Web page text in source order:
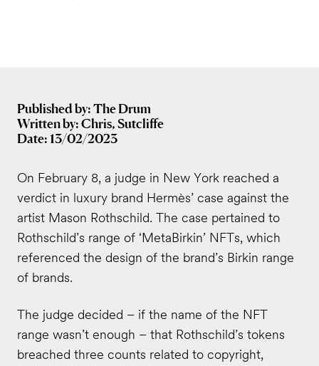
Published by: The Drum
Written by: Chris, Sutcliffe
Date: 13/02/2023
On February 8, a judge in New York reached a
verdict in luxury brand Hermès’ case against the
artist Mason Rothschild. The case pertained to
Rothschild’s range of ‘MetaBirkin’ NFTs, which
referenced the design of the brand’s Birkin range
of brands.
The judge decided – if the name of the NFT
range wasn’t enough – that Rothschild’s tokens
breached three counts related to copyright,